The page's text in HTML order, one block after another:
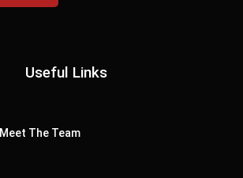
Useful Links
Meet The Team